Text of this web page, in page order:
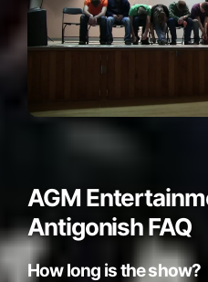
AGM
Antigonish FAQ
How long is the show?